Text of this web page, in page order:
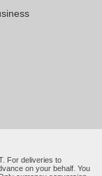
For deliveries to
on your behalf. You